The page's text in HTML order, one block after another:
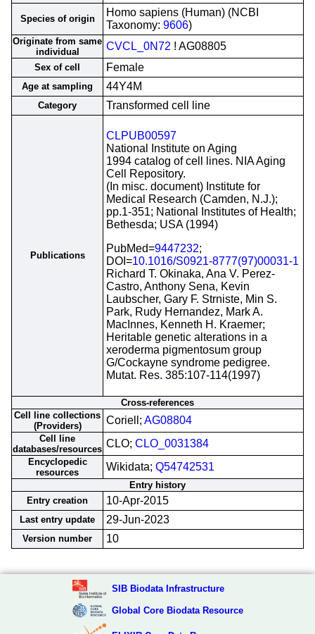
Species of origin
Homo sapiens (Human) (NCBI
Taxonomy: 9606)
Originate from same
individual
CVCL_0N72 ! AG08805
Sex of cell Female
Age at sampling 44Y4M
Category Transformed cell line
Publications
CLPUB00597
National Institute on Aging
1994 catalog of cell lines. NIA Aging
Cell Repository.
(In misc. document) Institute for
Medical Research (Camden, N.J.);
pp.1-351; National Institutes of Health;
Bethesda; USA (1994)
PubMed=9447232;
DOI=10.1016/S0921-8777(97)00031-1
Richard T. Okinaka, Ana V. Perez-
Castro, Anthony Sena, Kevin
Laubscher, Gary F. Strniste, Min S.
Park, Rudy Hernandez, Mark A.
MacInnes, Kenneth H. Kraemer;
Heritable genetic alterations in a
xeroderma pigmentosum group
G/Cockayne syndrome pedigree.
Mutat. Res. 385:107-114(1997)
Cross-references
Cell line collections
(Providers)
Coriell; AG08804
Cell line
databases/resources CLO; CLO_0031384
Encyclopedic
resources
Wikidata; Q54742531
Entry history
Entry creation
10-Apr-2015
Last entry update 29-Jun-2023
Version number 10
SIB Biodata Infrastructure
Global Core Biodata Resource